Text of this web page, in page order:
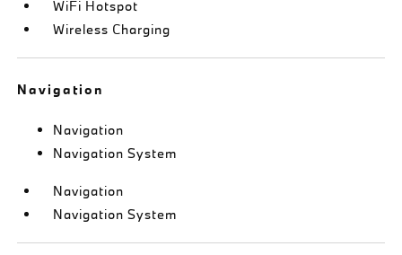
WiFi Hotspot
Wireless Charging
Navigation
Navigation
Navigation System
Navigation
Navigation System